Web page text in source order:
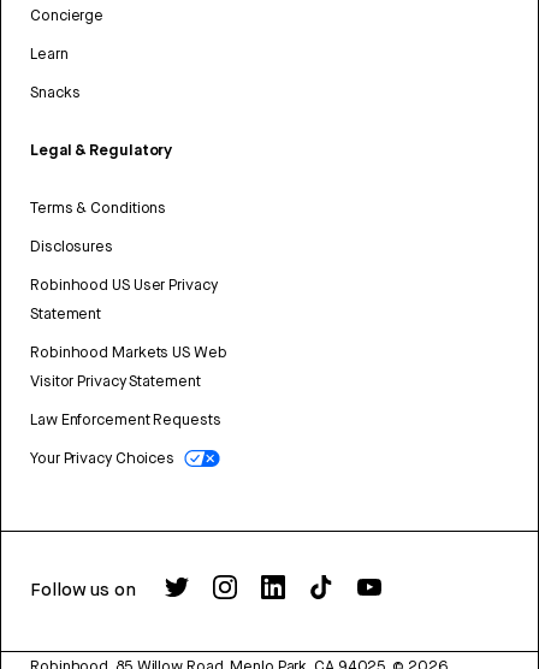
Concierge
Learn
Snacks
Legal & Regulatory
Terms & Conditions
Disclosures
Robinhood US User Privacy
Statement
Robinhood Markets US Web
Visitor Privacy Statement
Law Enforcement Requests
Your Privacy Choices
Follow us on